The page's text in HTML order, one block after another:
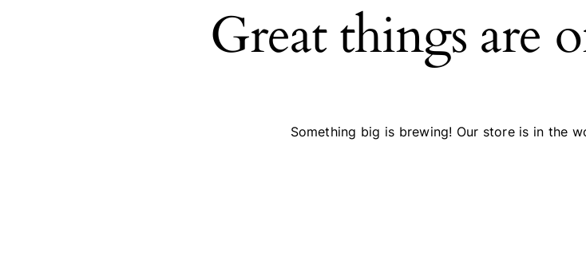
Great things are
Something big is brewing! Our store is in the